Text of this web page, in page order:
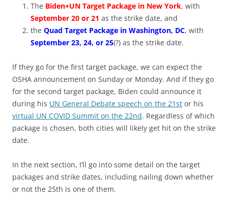
The Biden+UN Target Package in New York, with
September 20 or 21 as the strike date, and
the Quad Target Package in Washington, DC, with
September 23, 24, or 25(?) as the strike date.
If they go for the first target package, we can expect the
OSHA announcement on Sunday or Monday. And if they go
for the second target package, Biden could announce it
during his UN General Debate speech on the 21st or his
virtual UN COVID Summit on the 22nd. Regardless of which
package is chosen, both cities will likely get hit on the strike
date.
In the next section, I’ll go into some detail on the target
packages and strike dates, including nailing down whether
or not the 25th is one of them.